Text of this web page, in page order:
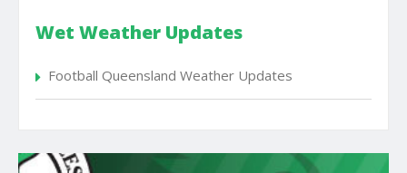
Wet Weather Updates
Football Queensland Weather Updates